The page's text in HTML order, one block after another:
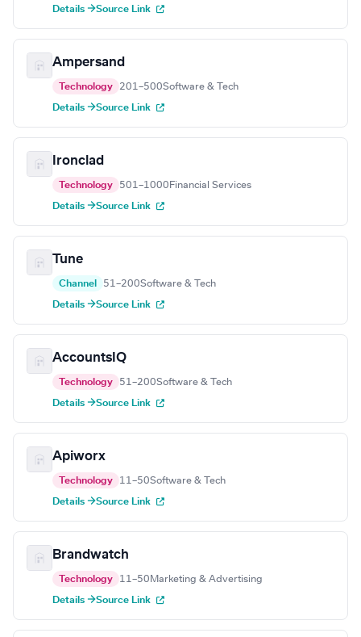
Details →Source Link
Ampersand
Technology 201–500Software & Tech
Details →Source Link
Ironclad
Technology 501–1000 Financial Services
Details →Source Link
Tune
Channel 51–200Software & Tech
Details →Source Link
AccountsIQ
Technology 51–200Software & Tech
Details →Source Link
Apiworx
Technology 11–50Software & Tech
Details →Source Link
Brandwatch
Technology 11–50 Marketing & Advertising
Details →Source Link